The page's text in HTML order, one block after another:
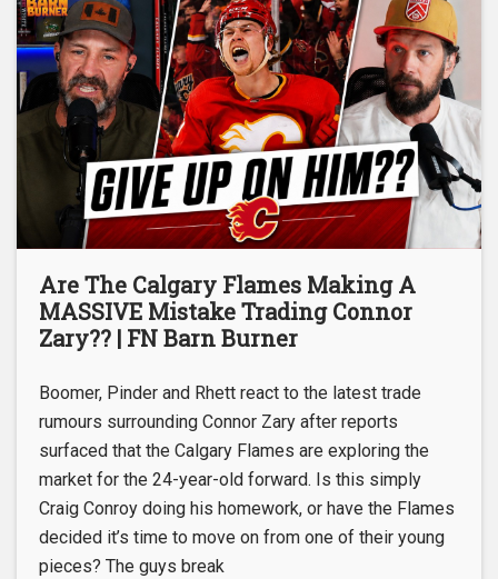
Are The Calgary Flames Making A
MASSIVE Mistake Trading Connor
Zary?? | FN Barn Burner
Boomer, Pinder and Rhett react to the latest trade
rumours surrounding Connor Zary after reports
surfaced that the Calgary Flames are exploring the
market for the 24-year-old forward. Is this simply
Craig Conroy doing his homework, or have the Flames
decided it’s time to move on from one of their young
pieces? The guys break